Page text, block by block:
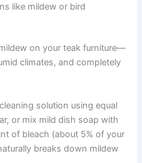
like mildew or bird
on your teak furniture—
climates, and completely
solution using equal
or mix mild dish soap with
of bleach (about 5% of your
breaks down mildew